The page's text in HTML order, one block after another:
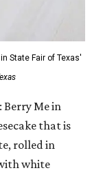
State Fair of Texas'
Berry Me in
that is
rolled in
white